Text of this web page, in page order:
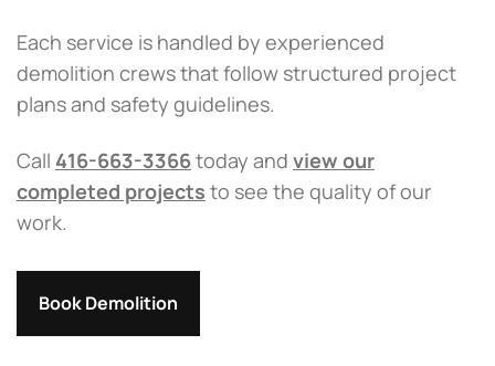
Each service is handled by experienced
demolition crews that follow structured project
plans and safety guidelines.
Call 416-663-3366today and view our
completed projects to see the quality of our
work.
Book Demolition